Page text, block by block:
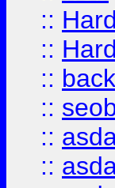
::
::
::
::
::
::